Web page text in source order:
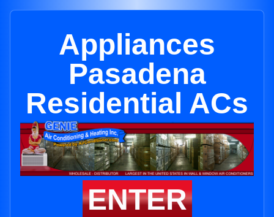
Appliances
Pasadena
Residential ACs
ENTER